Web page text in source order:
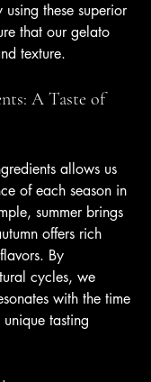
these superior
that our gelato
texture.
A Taste of
allows us
of each season in
summer brings
offers rich
By
cycles, we
with the time
tasting